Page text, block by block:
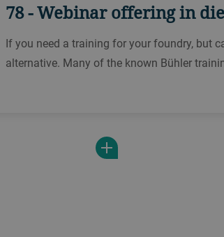
78 - Webinar offering in
If you need a training for your foundry, but
alternative. Many of the known Bühler